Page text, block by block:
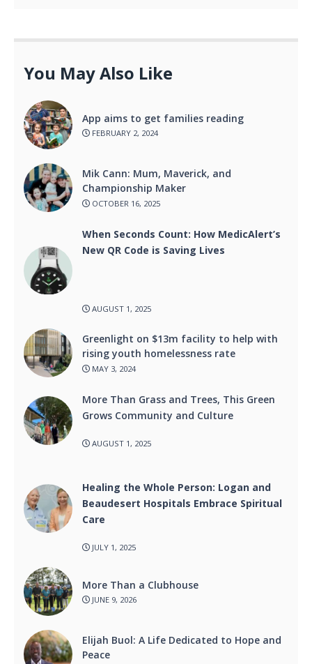
You May Also Like
App aims to get families reading
FEBRUARY 2, 2024
Mik Cann: Mum, Maverick, and
Championship Maker
OCTOBER 16, 2025
When Seconds Count: How MedicAlert’s
New QR Code is Saving Lives
AUGUST 1, 2025
Greenlight on $13m facility to help with
rising youth homelessness rate
MAY 3, 2024
More Than Grass and Trees, This Green
Grows Community and Culture
AUGUST 1, 2025
Healing the Whole Person: Logan and
Beaudesert Hospitals Embrace Spiritual
Care
JULY 1, 2025
More Than a Clubhouse
JUNE 9, 2026
Elijah Buol: A Life Dedicated to Hope and
Peace